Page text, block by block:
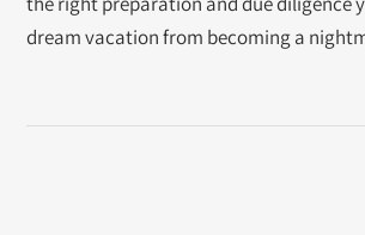
dream vacation from becoming a